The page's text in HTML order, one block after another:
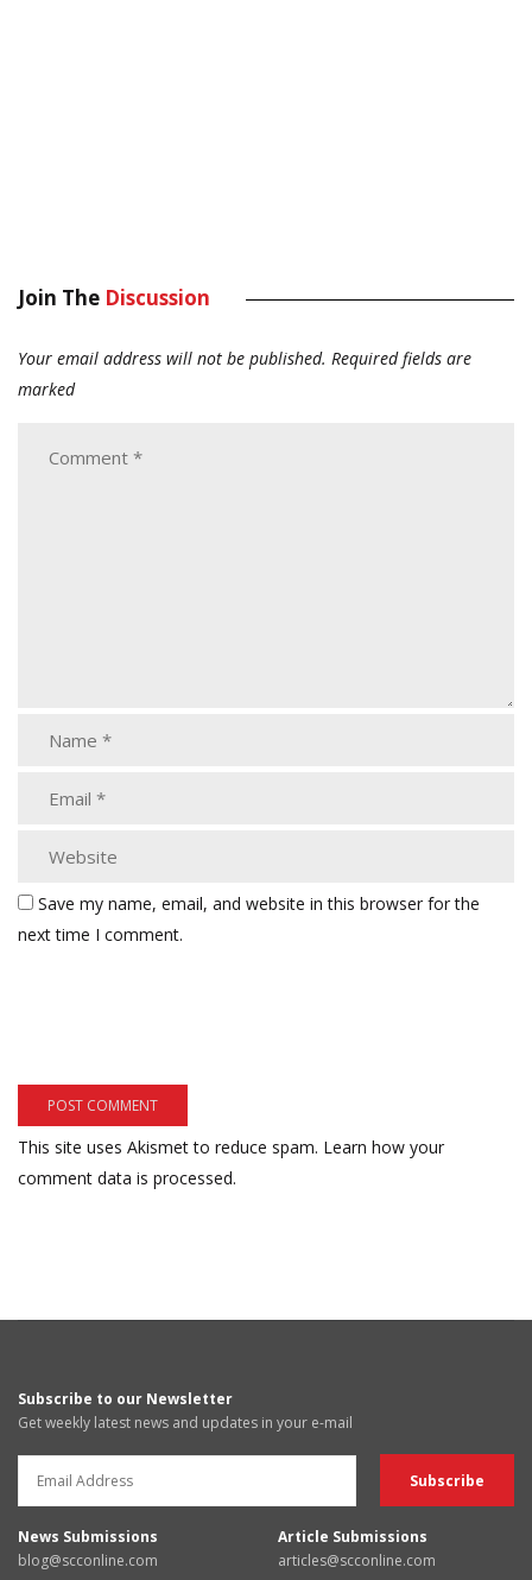
Join The Discussion
Your email address will not be published. Required fields are
marked
Save my name, email, and website in this browser for the
next time I comment.
This site uses Akismet to reduce spam. Learn how your
comment data is processed.
Subscribe to our Newsletter
Get weekly latest news and updates in your e-mail
News Submissions
blog@scconline.com
Article Submissions
articles@scconline.com